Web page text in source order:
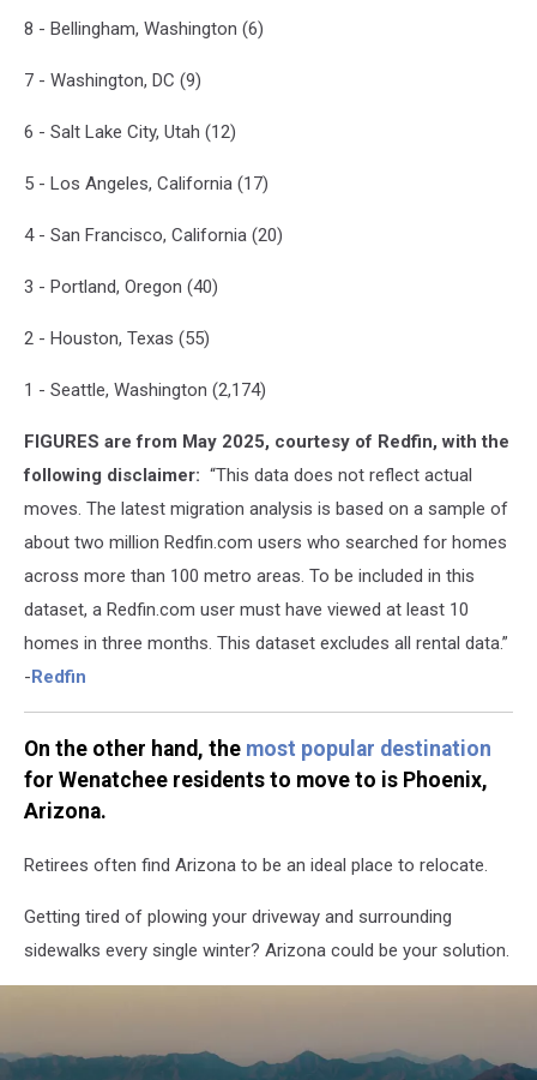
8 - Bellingham, Washington (6)
7 - Washington, DC (9)
6 - Salt Lake City, Utah (12)
5 - Los Angeles, California (17)
4 - San Francisco, California (20)
3 - Portland, Oregon (40)
2 - Houston, Texas (55)
1 - Seattle, Washington (2,174)
FIGURES are from May 2025, courtesy of Redfin, with the
following disclaimer: “This data does not reflect actual
moves. The latest migration analysis is based on a sample of
about two million Redfin.com users who searched for homes
across more than 100 metro areas. To be included in this
dataset, a Redfin.com user must have viewed at least 10
homes in three months. This dataset excludes all rental data.”
-Redfin
On the other hand, the most popular destination
for Wenatchee residents to move to is Phoenix,
Arizona.
Retirees often find Arizona to be an ideal place to relocate.
Getting tired of plowing your driveway and surrounding
sidewalks every single winter? Arizona could be your solution.